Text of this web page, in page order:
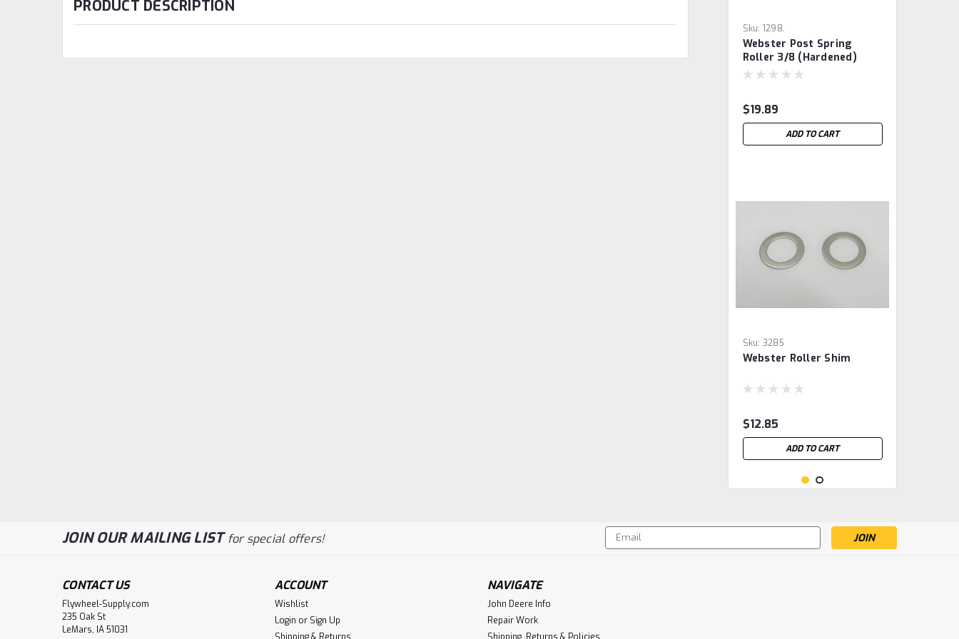
PRODUCT DESCRIPTION
Sku: 1298.
Webster Post Spring
Roller 3/8 (hardened)
$19.89
ADD TO CART
Sku: 3285
Webster Roller Shim
$12.85
ADD TO CART
JOIN OUR MAILING LISTfor special offers!
Email
Address
CONTACT US
Flywheel-Supply.com
235 Oak St
LeMars, IA 51031
ACCOUNT
Wishlist
Login or Sign Up
NAVIGATE
John Deere Info
Repair Work